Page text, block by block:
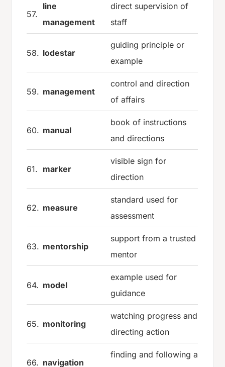
57.
line
management
direct supervision of
staff
58. lodestar
guiding principle or
example
59. management
control and direction
of affairs
60. manual
book of instructions
and directions
61. marker
visible sign for
direction
62. measure
standard used for
assessment
63. mentorship
support from a trusted
mentor
64. model
example used for
guidance
65. monitoring
watching progress and
directing action
66. navigation
finding and following a